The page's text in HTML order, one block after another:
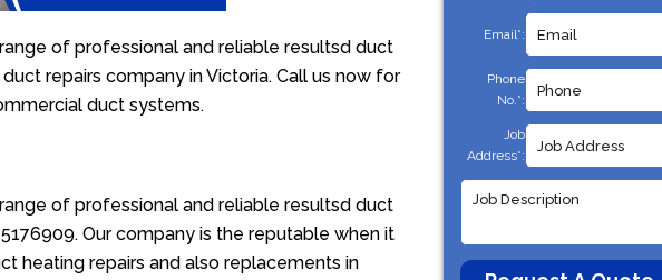
of professional and reliable resultsd duct
repairs company in Victoria. Call us now for
duct systems.
of professional and reliable resultsd duct
Our company is the reputable when it
heating repairs and also replacements in
Email*:
Phone
No.*:
Job
Address*: